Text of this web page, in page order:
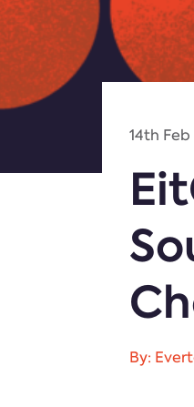
14th Feb
By: